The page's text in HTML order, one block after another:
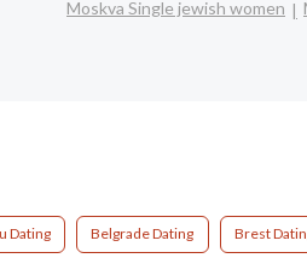
Moskva Single jewish women
Dating Belgrade Dating Brest